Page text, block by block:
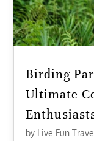
Birding
Ultimate
by Live Fun